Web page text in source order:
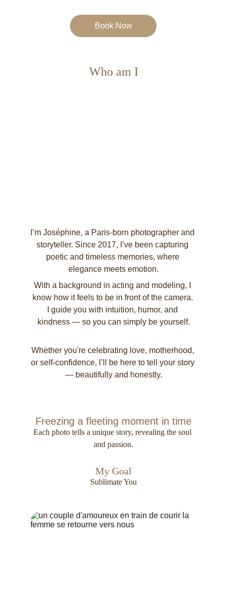
Book Now
Who am I
I’m Joséphine, a Paris-born photographer and
storyteller. Since 2017, I’ve been capturing
poetic and timeless memories, where
elegance meets emotion.
With a background in acting and modeling, I
know how it feels to be in front of the camera.
I guide you with intuition, humor, and
kindness — so you can simply be yourself.
Whether you're celebrating love, motherhood,
or self-confidence, I’ll be here to tell your story
— beautifully and honestly.
Freezing a fleeting moment in time
Each photo tells a unique story, revealing the soul
and passion.
My Goal
Sublimate You